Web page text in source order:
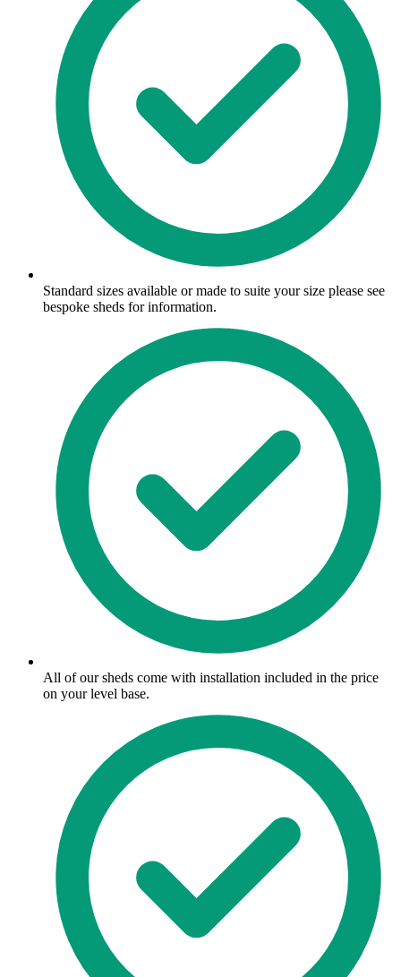
Standard sizes available or made to suite your size please see
bespoke sheds for information.
All of our sheds come with installation included in the price
on your level base.